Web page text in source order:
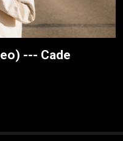
--- Cade